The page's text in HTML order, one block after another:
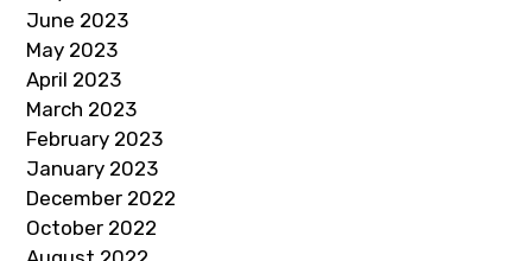
June 2023
May 2023
April 2023
March 2023
February 2023
January 2023
December 2022
October 2022